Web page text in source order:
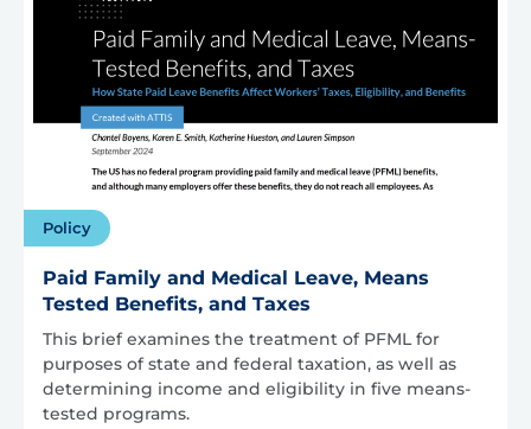
Policy
Paid Family and Medical Leave, Means
Tested Benefits, and Taxes
This brief examines the treatment of PFML for
purposes of state and federal taxation, as well as
determining income and eligibility in five means-
tested programs.